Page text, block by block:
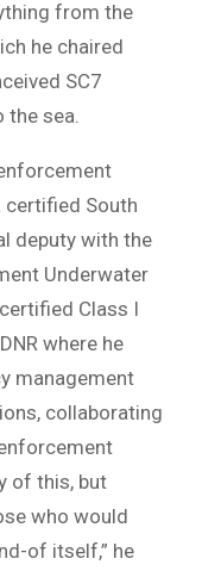
from the
he chaired
SC7
sea.
certified South
deputy with the
Underwater
Class I
where he
management
collaborating
of this, but
who would
of itself,” he